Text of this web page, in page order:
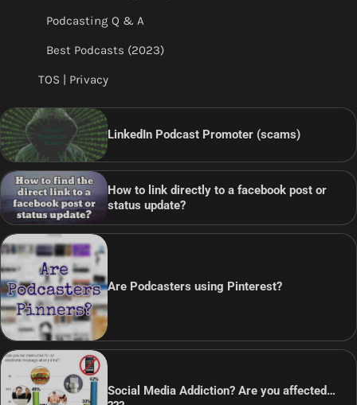
Podcasting Q & A
Best Podcasts (2023)
TOS | Privacy
LinkedIn Podcast Promoter (scams)
How to link directly to a facebook post or
status update?
Are Podcasters using Pinterest?
Social Media Addiction? Are you affected…